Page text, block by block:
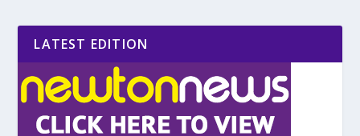
LATEST EDITION